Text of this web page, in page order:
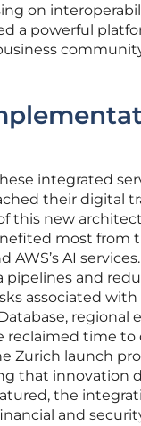
on
a powerful
integrated
their digital
this new
most from
AWS’s AI
pipelines and
associated
reclaimed time to
Zurich launch
that innovation
the
and